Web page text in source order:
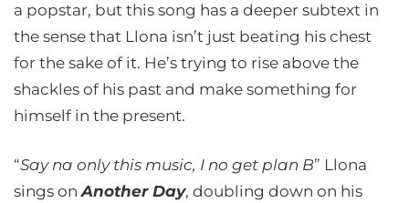
a popstar, but this song has a deeper subtext in
the sense that Llona isn’t just beating his chest
for the sake of it. He’s trying to rise above the
shackles of his past and make something for
himself in the present.
“Say na only this music, I no get plan B” Llona
sings onAnother Day, doubling down on his